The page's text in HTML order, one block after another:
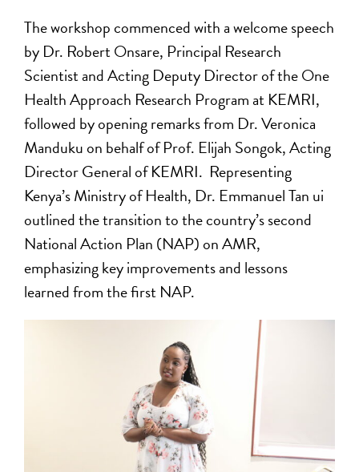
The workshop commenced with a welcome speech
by Dr. Robert Onsare, Principal Research
Scientist and Acting Deputy Director of the One
Health Approach Research Program at KEMRI,
followed by opening remarks from Dr. Veronica
Manduku on behalf of Prof. Elijah Songok, Acting
Director General of KEMRI. Representing
Kenya’s Ministry of Health, Dr. Emmanuel Tan ui
outlined the transition to the country’s second
National Action Plan (NAP) on AMR,
emphasizing key improvements and lessons
learned from the first NAP.